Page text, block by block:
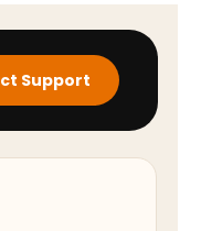
Support